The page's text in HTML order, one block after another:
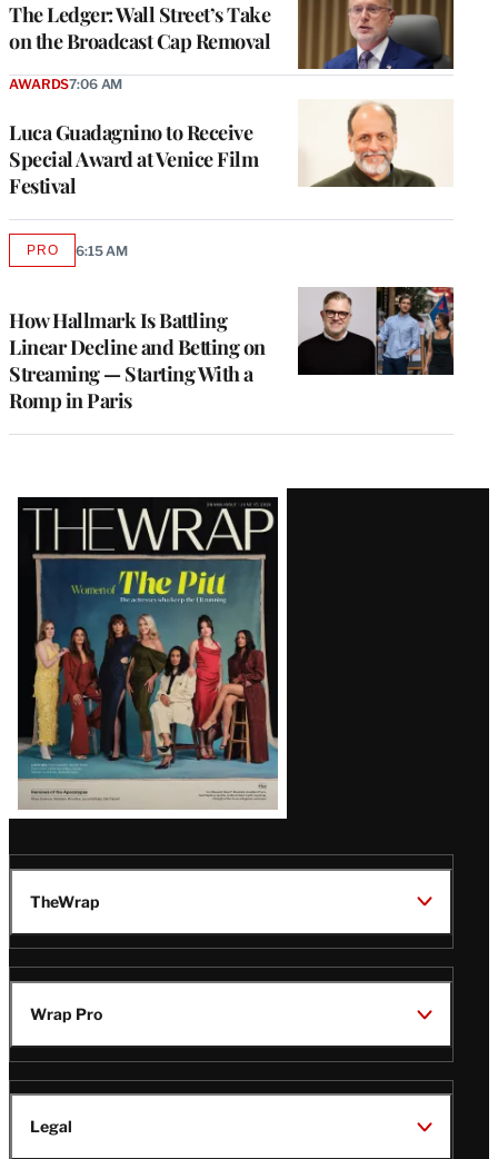
The Ledger: Wall Street’s Take
on the Broadcast Cap Removal
Luca Guadagnino to Receive
Special Award at Venice Film
Festival
AWARDS7:06 AM
How Hallmark Is Battling
Linear Decline and Betting on
Streaming — Starting With a
Romp in Paris
PROAVAILABLE
6:15 AM
Latest
Magazine
Issue
TheWrap
Wrap Pro
Legal